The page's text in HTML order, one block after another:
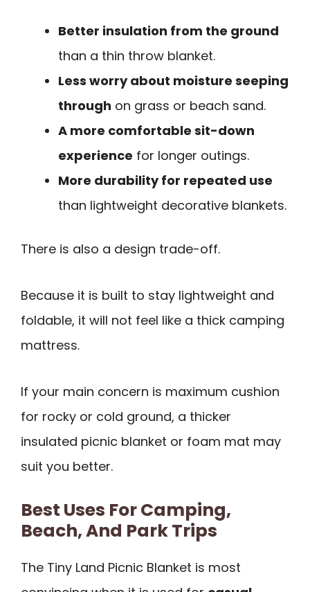
Better insulation from the ground
than a thin throw blanket.
Less worry about moisture seeping
through on grass or beach sand.
A more comfortable sit-down
experience for longer outings.
More durability for repeated use
than lightweight decorative blankets.
There is also a design trade-off.
Because it is built to stay lightweight and
foldable, it will not feel like a thick camping
mattress.
If your main concern is maximum cushion
for rocky or cold ground, a thicker
insulated picnic blanket or foam mat may
suit you better.
Best Uses For Camping,
Beach, And Park Trips
The Tiny Land Picnic Blanket is most